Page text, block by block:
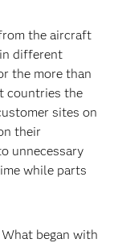
the aircraft
different
the more than
countries the
sites on
their
unnecessary
while parts
began with